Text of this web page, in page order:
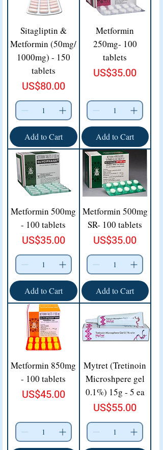
Sitagliptin &
Metformin (50mg/
1000mg) - 150
tablets
Price
US$80.00
Add to Cart
Metformin
250mg- 100
tablets
Price
US$35.00
Add to Cart
Metformin 500mg
- 100 tablets
Price
US$35.00
Add to Cart
Metformin 500mg
SR- 100 tablets
Price
US$35.00
Add to Cart
Metformin 850mg
- 100 tablets
Price
US$45.00
Mytret (Tretinoin
Microshpere gel
0.1%) 15g - 5 ea
Price
US$55.00